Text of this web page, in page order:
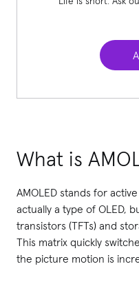
What is
AMOLED stands for
actually a type of OLED,
transistors (TFTs) and
This matrix quickly
the picture motion is